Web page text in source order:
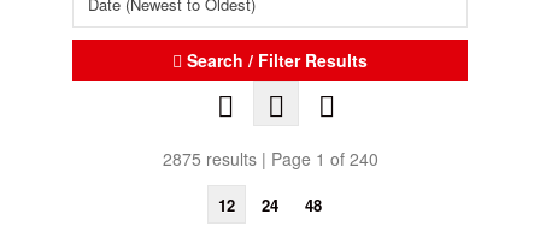
Search / Filter Results
2875 results | Page 1 of 240
12 24 48